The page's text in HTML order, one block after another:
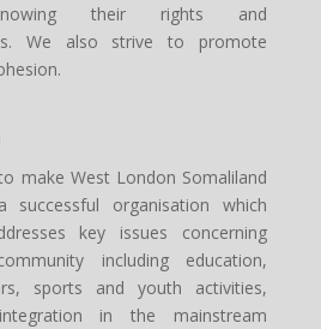
their rights and
We also strive to promote
make West London Somaliland
successful organisation which
key issues concerning
including education,
sports and youth activities,
in the mainstream